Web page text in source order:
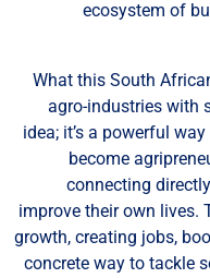
ecosystem
What this South
agro-industries
idea; it’s a powerful
become
connecting
improve their own
growth, creating jobs,
concrete way to